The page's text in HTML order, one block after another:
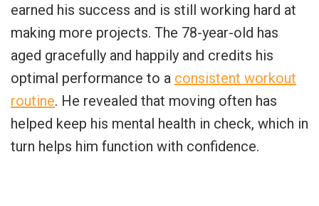
earned his success and is still working hard at
making more projects. The 78-year-old has
aged gracefully and happily and credits his
optimal performance to a consistent workout
routine. He revealed that moving often has
helped keep his mental health in check, which in
turn helps him function with confidence.